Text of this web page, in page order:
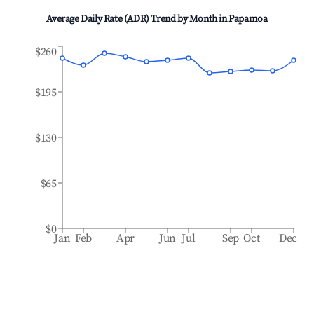
Average Daily Rate (ADR) Trend by Month inPapamoa
Jan Feb Apr Jun Jul Sep Oct Dec
$0
$65
$130
$195
$260